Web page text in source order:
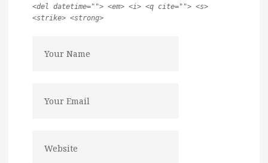
<del datetime=""> <em> <i> <q cite=""> <s>
<strike> <strong>